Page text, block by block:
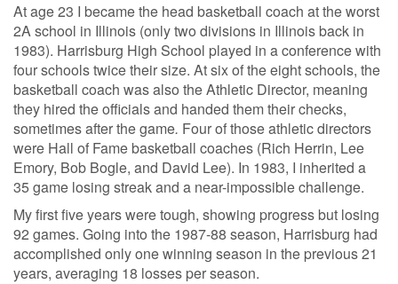
At age 23 I became the head basketball coach at the worst
2A school in Illinois (only two divisions in Illinois back in
1983). Harrisburg High School played in a conference with
four schools twice their size. At six of the eight schools, the
basketball coach was also the Athletic Director, meaning
they hired the officials and handed them their checks,
sometimes after the game. Four of those athletic directors
were Hall of Fame basketball coaches (Rich Herrin, Lee
Emory, Bob Bogle, and David Lee). In 1983, I inherited a
35 game losing streak and a near-impossible challenge.
My first five years were tough, showing progress but losing
92 games. Going into the 1987-88 season, Harrisburg had
accomplished only one winning season in the previous 21
years, averaging 18 losses per season.